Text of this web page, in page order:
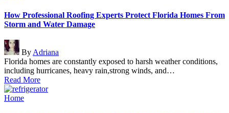
How Professional Roofing Experts Protect Florida Homes From
Storm and Water Damage
Posted
by
By Adriana
Florida homes are constantly exposed to harsh weather conditions,
including hurricanes, heavy rain,strong winds, and…
Read More
Posted
Home